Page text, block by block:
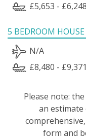
£5,653 - £6,248
5 BEDROOM HOUSE
N/A
£8,480 - £9,371
Please note:
an estimate
form and